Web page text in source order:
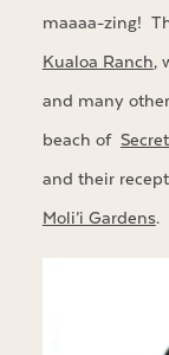
maaaa-zing!
Kualoa Ranch,
and many
beach of
and their
Moli’i Gardens.